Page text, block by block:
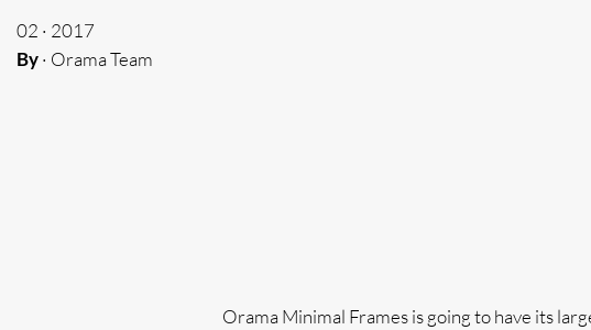
02 · 2017
By· Orama Team
Orama Minimal Frames is going to have its